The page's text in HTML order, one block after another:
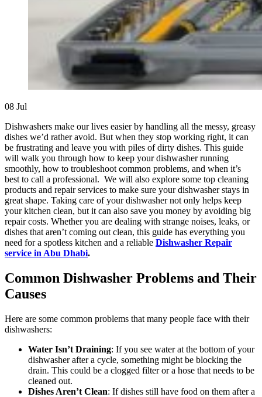
08 Jul
Dishwashers make our lives easier by handling all the messy, greasy
dishes we’d rather avoid. But when they stop working right, it can
be frustrating and leave you with piles of dirty dishes. This guide
will walk you through how to keep your dishwasher running
smoothly, how to troubleshoot common problems, and when it’s
best to call a professional. We will also explore some top cleaning
products and repair services to make sure your dishwasher stays in
great shape. Taking care of your dishwasher not only helps keep
your kitchen clean, but it can also save you money by avoiding big
repair costs. Whether you are dealing with strange noises, leaks, or
dishes that aren’t coming out clean, this guide has everything you
need for a spotless kitchen and a reliable Dishwasher Repair
service in Abu Dhabi.
Common Dishwasher Problems and Their
Causes
Here are some common problems that many people face with their
dishwashers:
Water Isn’t Draining: If you see water at the bottom of your
dishwasher after a cycle, something might be blocking the
drain. This could be a clogged filter or a hose that needs to be
cleaned out.
Dishes Aren’t Clean: If dishes still have food on them after a